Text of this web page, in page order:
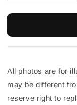
All photos are for
may be different
reserve right to